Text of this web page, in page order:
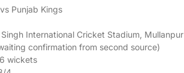
Punjab Kings
International Cricket Stadium, Mullanpur
confirmation from second source)
wickets